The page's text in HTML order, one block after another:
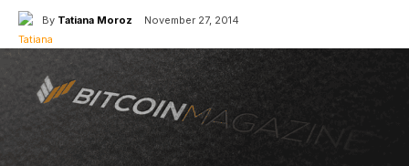
By Tatiana Moroz November 27, 2014